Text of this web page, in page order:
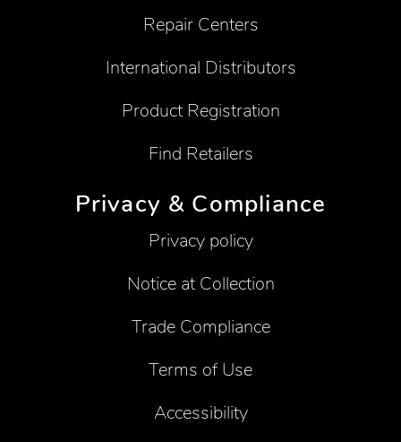
Repair Centers
International Distributors
Product Registration
Find Retailers
Privacy & Compliance
Privacy policy
Notice at Collection
Trade Compliance
Terms of Use
Accessibility